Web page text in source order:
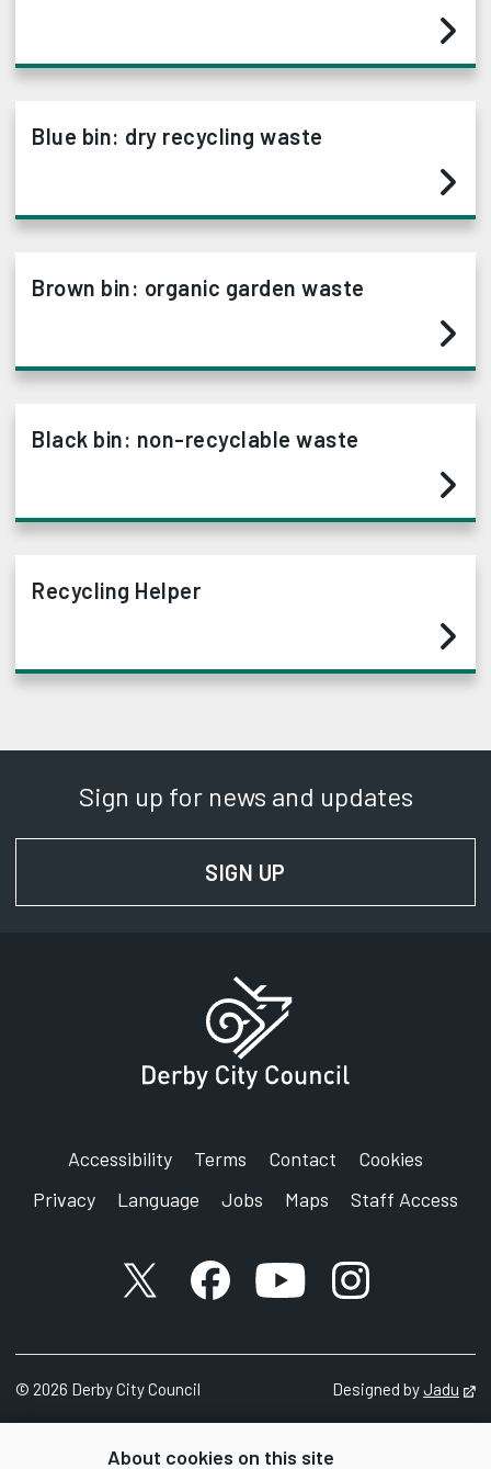
About cookies on this site
Blue bin: dry recycling waste
Brown bin: organic garden waste
Black bin: non-recyclable waste
Recycling Helper
Sign up for news and updates
SIGN UP
Accessibility Terms Contact
Cookies
Privacy
Language Jobs Maps Staff Access
X accountFacebook account
YouTube account
Instagram
© 2026 Derby City Council Designed byJadu